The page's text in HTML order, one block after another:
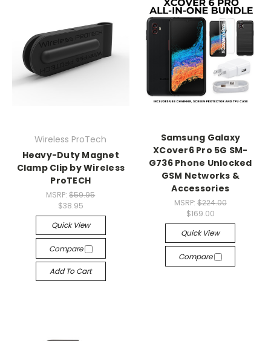
Wireless ProTech
Heavy-Duty Magnet
Clamp Clip by Wireless
ProTECH
MSRP:$59.95
$38.95
Quick View
Compare
Add To Cart
Samsung Galaxy
XCover6 Pro 5G SM-
G736 Phone Unlocked
GSM Networks &
Accessories
MSRP: $224.00
$169.00
Quick View
Compare